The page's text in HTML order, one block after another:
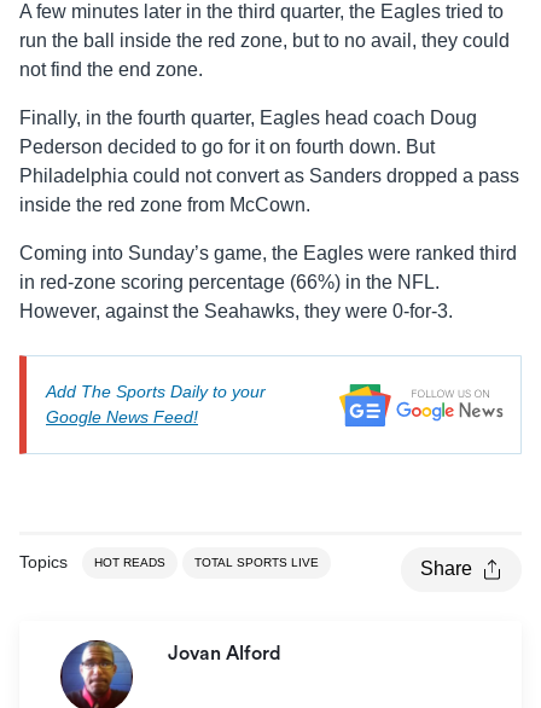
A few minutes later in the third quarter, the Eagles tried to
run the ball inside the red zone, but to no avail, they could
not find the end zone.
Finally, in the fourth quarter, Eagles head coach Doug
Pederson decided to go for it on fourth down. But
Philadelphia could not convert as Sanders dropped a pass
inside the red zone from McCown.
Coming into Sunday’s game, the Eagles were ranked third
in red-zone scoring percentage (66%) in the NFL.
However, against the Seahawks, they were 0-for-3.
Add The Sports Daily to your
Google News Feed!
Topics HOT READS TOTAL SPORTS LIVE Share
Jovan Alford